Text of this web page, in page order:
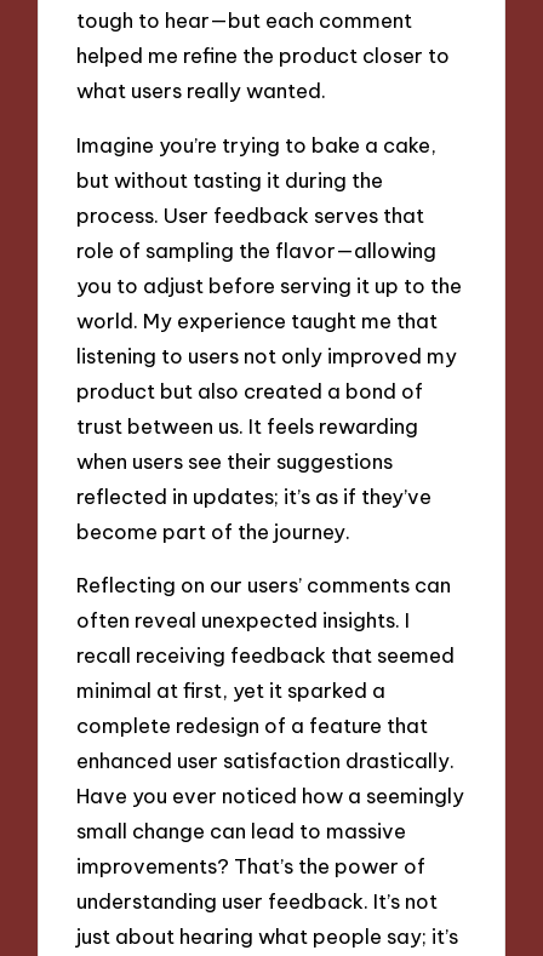
tough to hear—but each comment
helped me refine the product closer to
what users really wanted.
Imagine you’re trying to bake a cake,
but without tasting it during the
process. User feedback serves that
role of sampling the flavor—allowing
you to adjust before serving it up to the
world. My experience taught me that
listening to users not only improved my
product but also created a bond of
trust between us. It feels rewarding
when users see their suggestions
reflected in updates; it’s as if they’ve
become part of the journey.
Reflecting on our users’ comments can
often reveal unexpected insights. I
recall receiving feedback that seemed
minimal at first, yet it sparked a
complete redesign of a feature that
enhanced user satisfaction drastically.
Have you ever noticed how a seemingly
small change can lead to massive
improvements? That’s the power of
understanding user feedback. It’s not
just about hearing what people say; it’s